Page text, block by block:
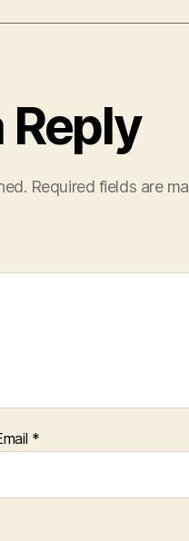
Reply
Required fields are
*